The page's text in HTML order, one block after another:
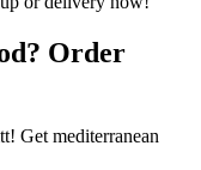
Order
Get mediterranean